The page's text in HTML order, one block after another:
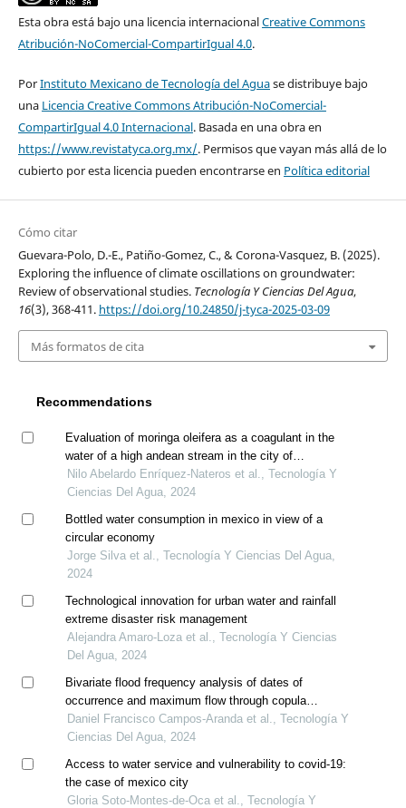
Esta obra está bajo una licencia internacionalCreative Commons
Atribución-NoComercial-CompartirIgual 4.0.
PorInstituto Mexicano de Tecnología del Aguase distribuye bajo
una Licencia Creative Commons Atribución-NoComercial-
CompartirIgual 4.0 Internacional. Basada en una obra en
https://www.revistatyca.org.mx/. Permisos que vayan más allá de lo
cubierto por esta licencia pueden encontrarse en Política editorial
Cómo citar
Guevara-Polo, D.-E., Patiño-Gomez, C., & Corona-Vasquez, B. (2025).
Exploring the influence of climate oscillations on groundwater:
Review of observational studies. Tecnología Y Ciencias Del Agua,
16(3), 368-411. https://doi.org/10.24850/j-tyca-2025-03-09
Más formatos de cita
Recommendations
Evaluation of moringa oleifera as a coagulant in the
water of a high andean stream in the city of
huancavelica, peru
Nilo Abelardo Enríquez-Nateros et al., Tecnología Y
Ciencias Del Agua, 2024
Bottled water consumption in mexico in view of a
circular economy
Jorge Silva et al., Tecnología Y Ciencias Del Agua,
2024
Technological innovation for urban water and rainfall
extreme disaster risk management
Alejandra Amaro-Loza et al., Tecnología Y Ciencias
Del Agua, 2024
Bivariate flood frequency analysis of dates of
occurrence and maximum flow through copula
functions
Daniel Francisco Campos-Aranda et al., Tecnología Y
Ciencias Del Agua, 2024
Access to water service and vulnerability to covid-19:
the case of mexico city
Gloria Soto-Montes-de-Oca et al., Tecnología Y